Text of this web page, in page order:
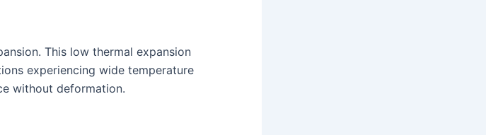
This low thermal expansion
experiencing wide temperature
without deformation.